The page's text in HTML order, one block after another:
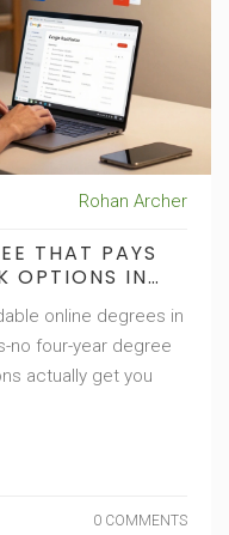
Rohan Archer
THAT PAYS
OPTIONS IN
online degrees in
no four-year degree
actually get you
0 COMMENTS